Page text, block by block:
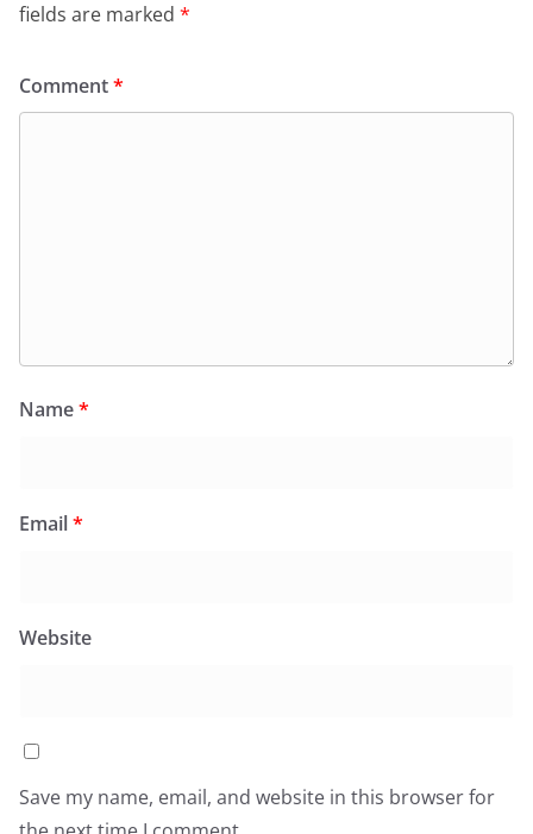
fields are marked *
Comment*
Name*
Email*
Website
Save my name, email, and website in this browser for